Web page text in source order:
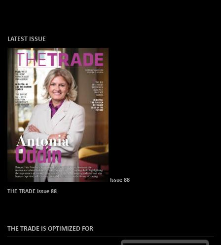
LATEST ISSUE
Issue 88
THE TRADE Issue 88
THE TRADE IS OPTIMIZED FOR